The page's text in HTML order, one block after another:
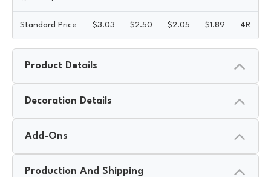
Standard Price $3.03 $2.50 $2.05 $1.89 4R
Product Details
Decoration Details
Add-Ons
Production And Shipping